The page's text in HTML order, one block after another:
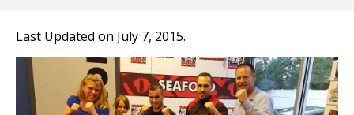
Last Updated on July 7, 2015.